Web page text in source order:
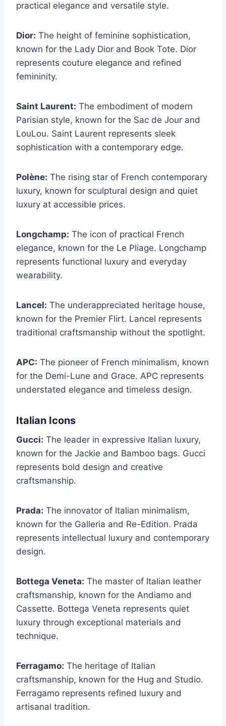
practical elegance and versatile style.
Dior: The height of feminine sophistication,
known for the Lady Dior and Book Tote. Dior
represents couture elegance and refined
femininity.
Saint Laurent: The embodiment of modern
Parisian style, known for the Sac de Jour and
LouLou. Saint Laurent represents sleek
sophistication with a contemporary edge.
Polène: The rising star of French contemporary
luxury, known for sculptural design and quiet
luxury at accessible prices.
Longchamp: The icon of practical French
elegance, known for the Le Pliage. Longchamp
represents functional luxury and everyday
wearability.
Lancel: The underappreciated heritage house,
known for the Premier Flirt. Lancel represents
traditional craftsmanship without the spotlight.
APC: The pioneer of French minimalism, known
for the Demi-Lune and Grace. APC represents
understated elegance and timeless design.
Italian Icons
Gucci: The leader in expressive Italian luxury,
known for the Jackie and Bamboo bags. Gucci
represents bold design and creative
craftsmanship.
Prada: The innovator of Italian minimalism,
known for the Galleria and Re-Edition. Prada
represents intellectual luxury and contemporary
design.
Bottega Veneta: The master of Italian leather
craftsmanship, known for the Andiamo and
Cassette. Bottega Veneta represents quiet
luxury through exceptional materials and
technique.
Ferragamo: The heritage of Italian
craftsmanship, known for the Hug and Studio.
Ferragamo represents refined luxury and
artisanal tradition.